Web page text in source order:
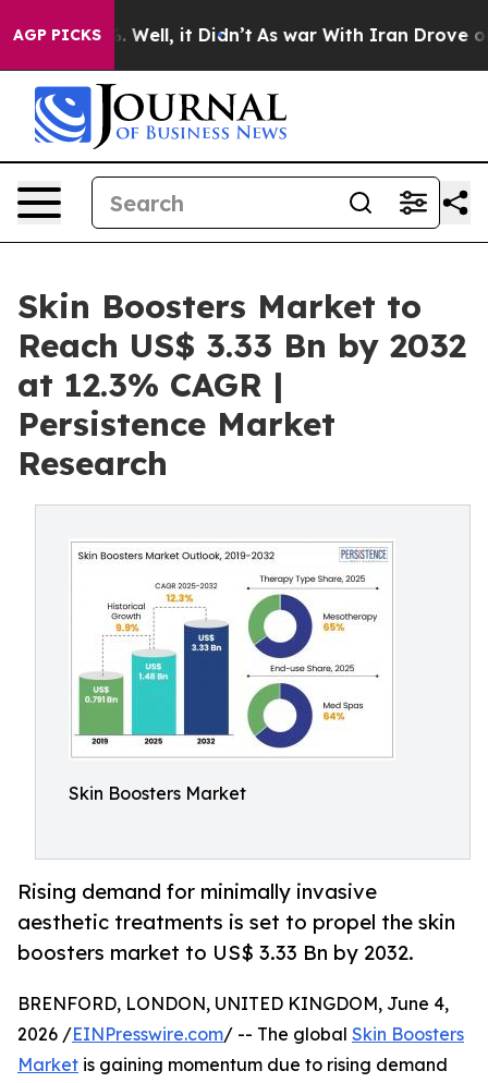
AGP PICKS
40%. Well, it Didn’t As war With Iran Drove oil
Skin Boosters Market to
Reach US$ 3.33 Bn by 2032
at 12.3% CAGR |
Persistence Market
Research
Skin Boosters Market
Rising demand for minimally invasive
aesthetic treatments is set to propel the skin
boosters market to US$ 3.33 Bn by 2032.
BRENFORD, LONDON, UNITED KINGDOM, June 4,
2026 /EINPresswire.com/ -- The global Skin Boosters
Market is gaining momentum due to rising demand